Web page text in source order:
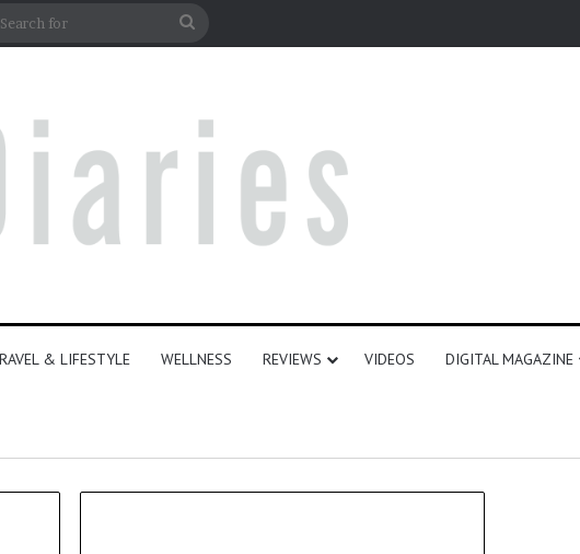
Article
& LIFESTYLE WELLNESS REVIEWS VIDEOS DIGITAL MAGAZINE